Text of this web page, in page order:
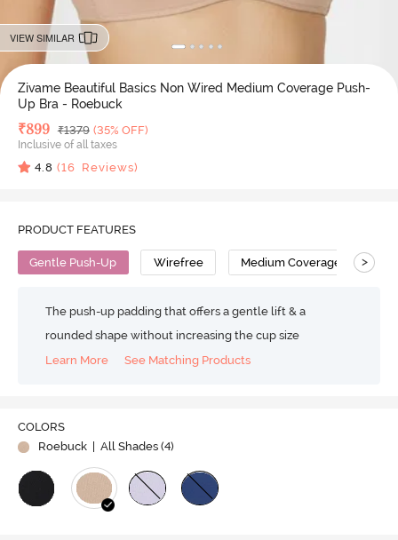
VIEW SIMILAR
Zivame Beautiful Basics Non Wired Medium Coverage Push-
Up Bra - Roebuck
Deal Price
₹899 MRP
₹1379 (35% OFF)
Inclusive of all taxes
4.8 (16 Reviews)
PRODUCT FEATURES
Gentle Push-Up Wirefree Medium Coverage >
The push-up padding that offers a gentle lift & a
rounded shape without increasing the cup size
Learn More
See Matching Products
COLORS
Roebuck
| All Shades (4)